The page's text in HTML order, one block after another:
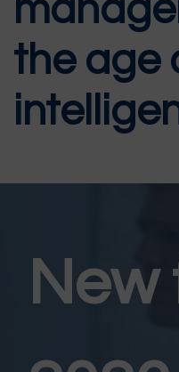
the age
New